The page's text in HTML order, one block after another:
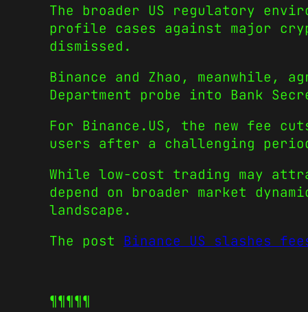
The broader US regulatory
profile cases against major
dismissed.
Binance and Zhao,
Department probe into Bank
For Binance.US, the new fee
users after a challenging
While low-cost trading may
depend on broader market
landscape.
The post Binance US slashes
¶¶¶¶¶